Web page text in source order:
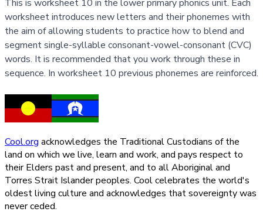
This is worksheet 10 in the lower primary phonics unit. Each
worksheet introduces new letters and their phonemes with
the aim of allowing students to practice how to blend and
segment single-syllable consonant-vowel-consonant (CVC)
words. It is recommended that you work through these in
sequence. In worksheet 10 previous phonemes are reinforced.
Cool.org acknowledges the Traditional Custodians of the
land on which we live, learn and work, and pays respect to
their Elders past and present, and to all Aboriginal and
Torres Strait Islander peoples. Cool celebrates the world's
oldest living culture and acknowledges that sovereignty was
never ceded.